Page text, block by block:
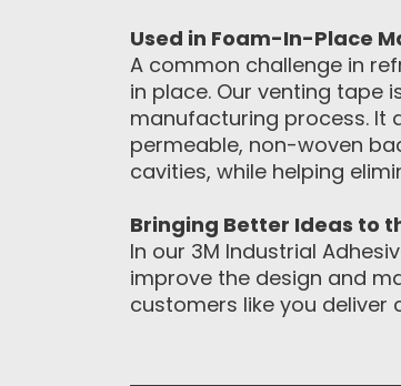
Used in Foam-In-Place
A common challenge in
in place. Our venting
manufacturing process. It
permeable, non-woven
cavities, while helping
Bringing Better Ideas to
In our 3M Industrial
improve the design and
customers like you